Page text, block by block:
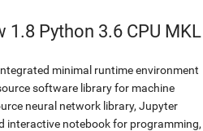
1.8 Python 3.6 CPU MKL
minimal runtime environment
software library for machine
neural network library, Jupyter
interactive notebook for programming,